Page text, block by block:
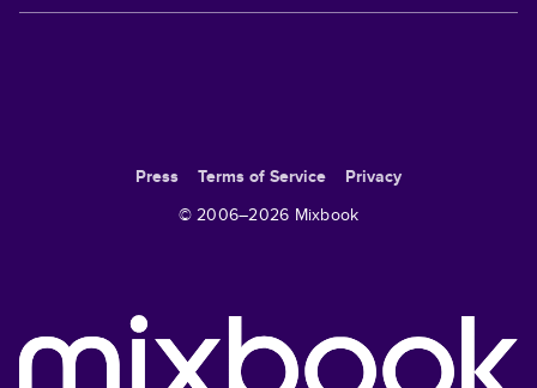
Press Terms of Service
Privacy
© 2006–2026 Mixbook